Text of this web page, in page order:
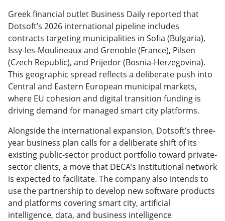
Greek financial outlet Business Daily reported that
Dotsoft’s 2026 international pipeline includes
contracts targeting municipalities in Sofia (Bulgaria),
Issy-les-Moulineaux and Grenoble (France), Pilsen
(Czech Republic), and Prijedor (Bosnia-Herzegovina).
This geographic spread reflects a deliberate push into
Central and Eastern European municipal markets,
where EU cohesion and digital transition funding is
driving demand for managed smart city platforms.
Alongside the international expansion, Dotsoft’s three-
year business plan calls for a deliberate shift of its
existing public-sector product portfolio toward private-
sector clients, a move that DECA’s institutional network
is expected to facilitate. The company also intends to
use the partnership to develop new software products
and platforms covering smart city, artificial
intelligence, data, and business intelligence